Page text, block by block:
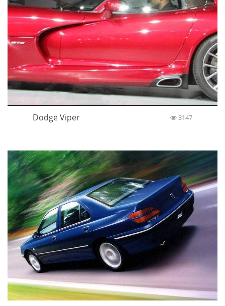
Dodge Viper 3147